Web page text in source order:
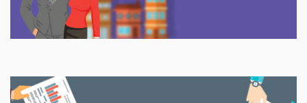
In This Section
Discover information and tools to help you understand
Explore